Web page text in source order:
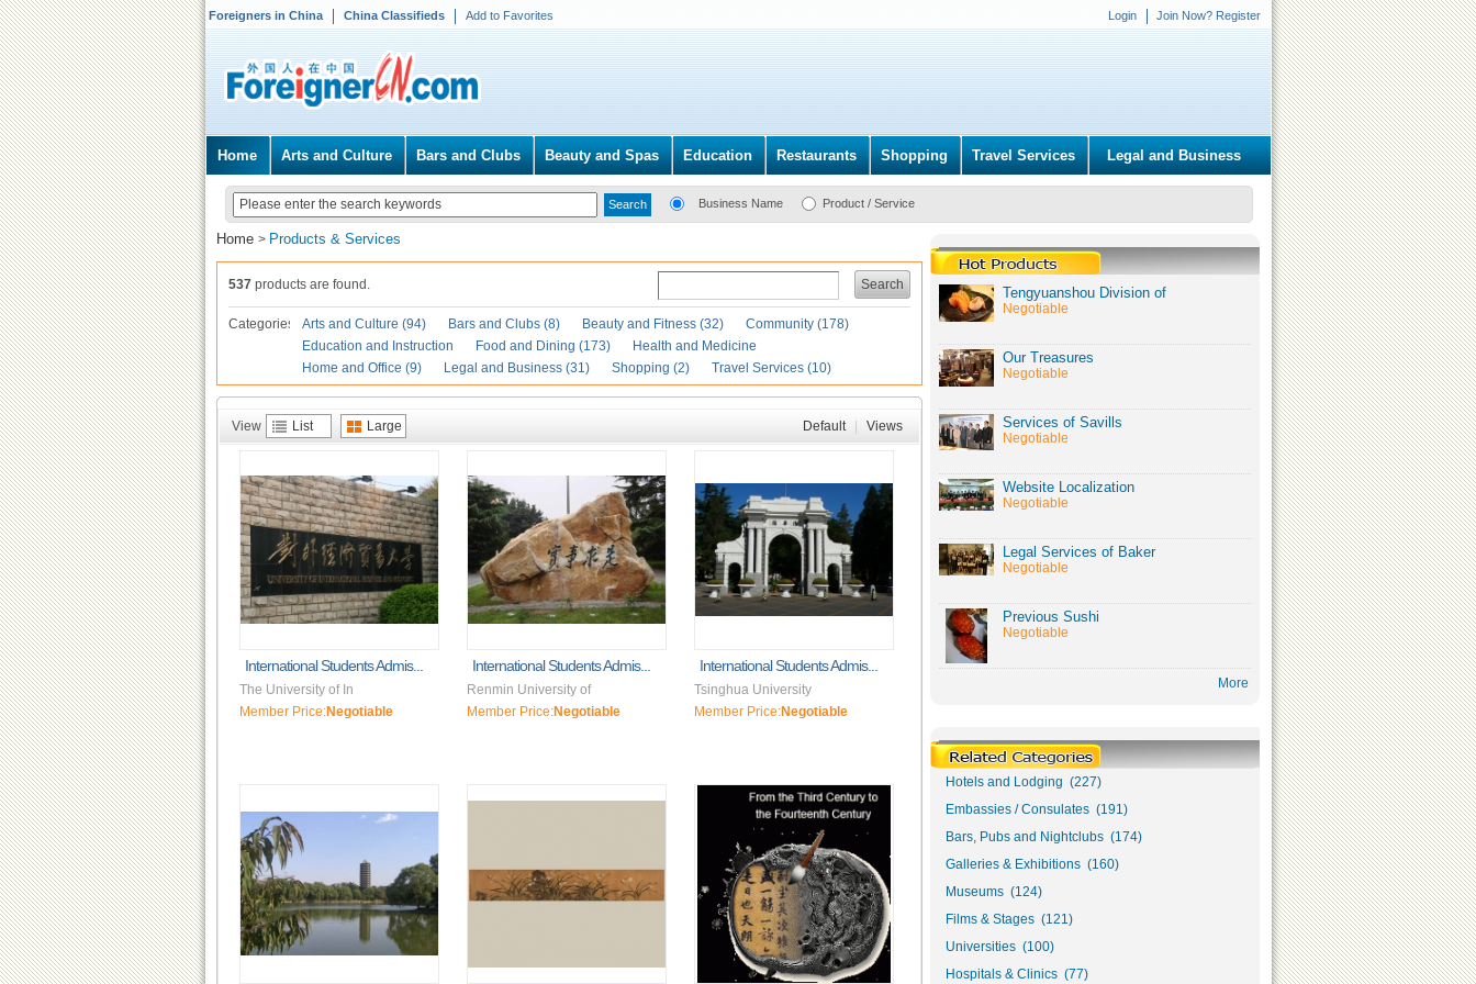
Foreigners in China China Classifieds Add to Favorites Login Join Now? Register
Home Arts and Culture Bars and Clubs Beauty and Spas Education Restaurants Shopping Travel Services Legal and Business
Business Name Product / Service
Home > Products & Services
Search
537 products are found.
Categories Arts and Culture (94) Bars and Clubs (8) Beauty and Fitness (32)
Community (178)
Education and Instruction
Food and Dining (173)
Health and Medicine
Home and Office (9)
Legal and Business (31) Shopping (2) Travel Services (10)
View List Large Default Views
International Students Admis...
The University of In
Member Price:Negotiable
International Students Admis...
Renmin University of
Member Price:Negotiable
International Students Admis...
Tsinghua University
Member Price:Negotiable
Tengyuanshou Division of
Negotiable
Our Treasures
Negotiable
Services of Savills
Negotiable
Website Localization
Negotiable
Legal Services of Baker
Negotiable
Previous Sushi
Negotiable
More
Hotels and Lodging (227)
Embassies / Consulates (191)
Bars, Pubs and Nightclubs (174)
Galleries & Exhibitions (160)
Museums (124)
Films & Stages (121)
Universities (100)
Hospitals & Clinics (77)